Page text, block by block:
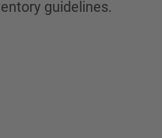
guidelines.